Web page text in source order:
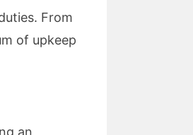
From
of upkeep